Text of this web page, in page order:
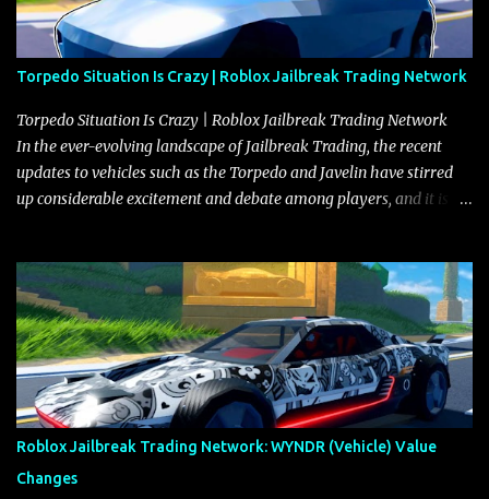
Torpedo Situation Is Crazy | Roblox Jailbreak Trading Network
Torpedo Situation Is Crazy | Roblox Jailbreak Trading Network
In the ever-evolving landscape of Jailbreak Trading, the recent
updates to vehicles such as the Torpedo and Javelin have stirred
up considerable excitement and debate among players, and it is
adjustments for other notable vehicles that are reshaping the
market dynamics. In this update, I’m focusing primarily on the
Torpedo and Javelin—two vehicles that have sparked extensive
discussion and heated debate in our community—while also
touching on related changes affecting other cars like the Beignet,
Arachnid, and Beam Hybrid. Over time, the Javelin has garnered a
reputation as “the king of cars” among traders, and despite its
slightly lower top speed of 390 miles per hour compared to the
Torpedo’s 395 miles per hour, the Javelin has won over many
Roblox Jailbreak Trading Network: WYNDR (Vehicle) Value
Changes